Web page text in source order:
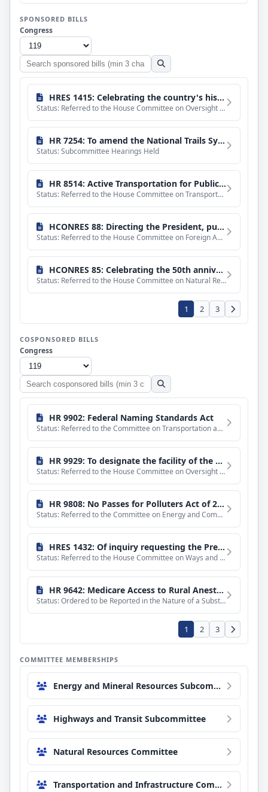
SPONSORED BILLS
Congress
Search
sponsored
bills
HRES 1415: Celebrating the country's history of church-state separation and recognizing the 250th anniversary of the founding of the United States.
Status: Referred to the House Committee on Oversight and Government Reform.
HR 7254: To amend the National Trails System Act to direct the Secretary of the Interior to conduct a study on the feasibility of designating the Bay Area Ridge National Scenic Trail, and for other purposes.
Status: Subcommittee Hearings Held
HR 8514: Active Transportation for Public Lands Act
Status: Referred to the House Committee on Transportation and Infrastructure.
HCONRES 88: Directing the President, pursuant to section 5(c) of the War Powers Resolution, to remove United States Armed Forces from hostilities with Iran.
Status: Referred to the House Committee on Foreign Affairs.
HCONRES 85: Celebrating the 50th anniversary of the Magnuson-Stevens Fishery Conservation and Management Act on April 13, 2026, and recognizing its significant impact on the sustainable and profitable management of the Nation's fishery resources.
Status: Referred to the House Committee on Natural Resources.
1 2 3
COSPONSORED BILLS
Congress
Search
cosponsored
bills
HR 9902: Federal Naming Standards Act
Status: Referred to the Committee on Transportation and Infrastructure, and in addition to the Committee on
HR 9929: To designate the facility of the United States Postal Service located at 4640 Cass Street in San Diego, California, as the "Mary Wilding Memorial Post Office Building".
Status: Referred to the House Committee on Oversight and Government Reform.
HR 9808: No Passes for Polluters Act of 2026
Status: Referred to the Committee on Energy and Commerce, and in addition to the Committee on Rules, for a p
HRES 1432: Of inquiry requesting the President and directing the Secretary of Health and Human Services to transmit, respectively, certain documents to the House of Representatives relating to the freeze on State-based Temporary Assistance for Needy Families, Child Care and Development Fund, and Social Services Block Grant payments for California, Colorado, Illinois, Minnesota, and New York.
Status: Referred to the House Committee on Ways and Means.
HR 9642: Medicare Access to Rural Anesthesiology Act
Status: Ordered to be Reported in the Nature of a Substitute by the Yeas and Nays: 41 - 0.
1 2 3
COMMITTEE MEMBERSHIPS
Energy and Mineral Resources Subcommittee
Highways and Transit Subcommittee
Natural Resources Committee
Transportation and Infrastructure Committee